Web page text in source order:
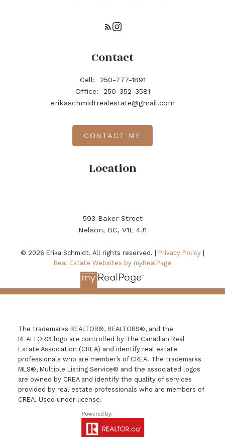
Location
593 Baker Street
Nelson, BC, V1L 4J1
Contact
Cell:
250-777-1891
Office:
250-352-3581
erikaschmidtrealestate@gmail.com
CONTACT ME
© 2026 Erika Schmidt. All rights reserved. | Privacy Policy
Real Estate Websites by myRealPage
The trademarks REALTOR®, REALTORS®, and the
REALTOR® logo are controlled by The Canadian Real
Estate Association (CREA) and identify real estate
professionals who are member’s of CREA. The trademarks
MLS®, Multiple Listing Service® and the associated logos
are owned by CREA and identify the quality of services
provided by real estate professionals who are members of
CREA. Used under license.